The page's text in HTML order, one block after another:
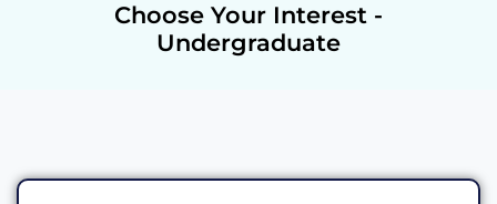
Choose Your Interest -
Undergraduate